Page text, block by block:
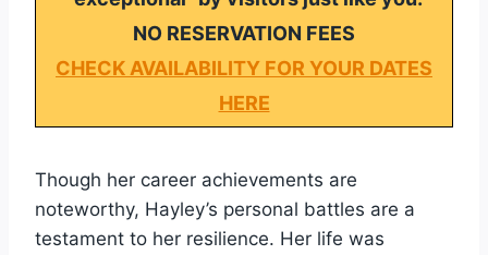
NO RESERVATION FEES
CHECK AVAILABILITY FOR YOUR DATES
HERE
Though her career achievements are
noteworthy, Hayley’s personal battles are a
testament to her resilience. Her life was